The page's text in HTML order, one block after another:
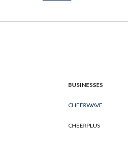
BUSINESSES
CHEERWAVE
CHEERPLUS